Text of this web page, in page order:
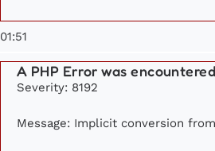
01:51
A PHP Error was
Severity: 8192
Message: Implicit conversion